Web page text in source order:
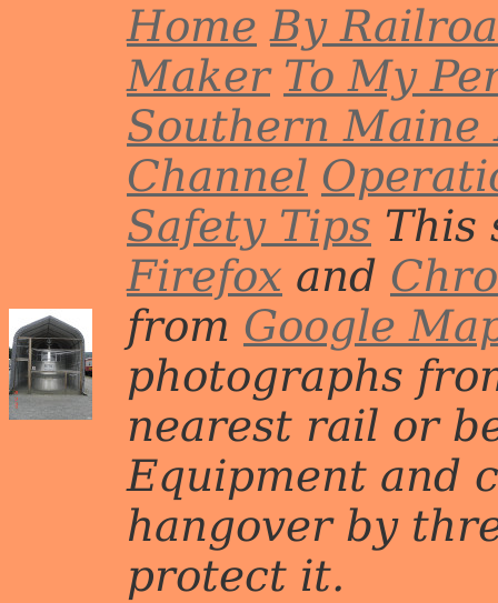
Home By
Maker To My
Southern Maine
Channel
Safety Tips This
Firefox and
from Google
photographs
nearest rail or
Equipment and
hangover by
protect it.